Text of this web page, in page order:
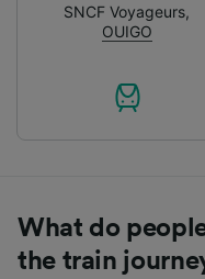
SNCF Voyageurs,
OUIGO
What do
the train